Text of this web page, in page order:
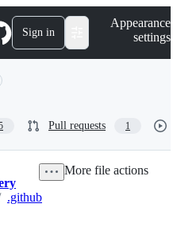
Sign in
Appearance
settings
Pull requests 1
.github
More file actions